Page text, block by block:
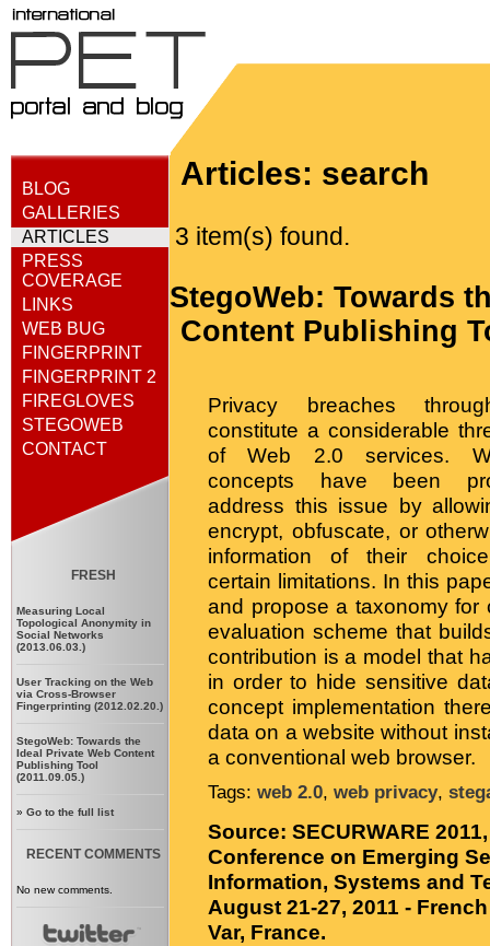
BLOG
GALLERIES
ARTICLES
PRESS
COVERAGE
LINKS
WEB BUG
FINGERPRINT
FINGERPRINT 2
FIREGLOVES
STEGOWEB
CONTACT
FRESH
Measuring Local
Topological Anonymity in
Social Networks
(2013.06.03.)
User Tracking on the Web
via Cross-Browser
Fingerprinting (2012.02.20.)
StegoWeb: Towards the
Ideal Private Web Content
Publishing Tool
(2011.09.05.)
» Go to the full list
RECENT COMMENTS
No new comments.
Articles: search
3 item(s) found.
StegoWeb: Towards
Content Publishing
Privacy breaches
constitute a considerable
of Web 2.0 services.
concepts have been
address this issue by
encrypt, obfuscate, or
information of their
certain limitations. In this
and propose a taxonomy
evaluation scheme that
contribution is a model that
in order to hide sensitive
concept implementation
data on a website without
a conventional web browser.
Tags: web 2.0, web privacy,
Source: SECURWARE
Conference on Emerging
Information, Systems and
August 21-27, 2011 -
Var, France.